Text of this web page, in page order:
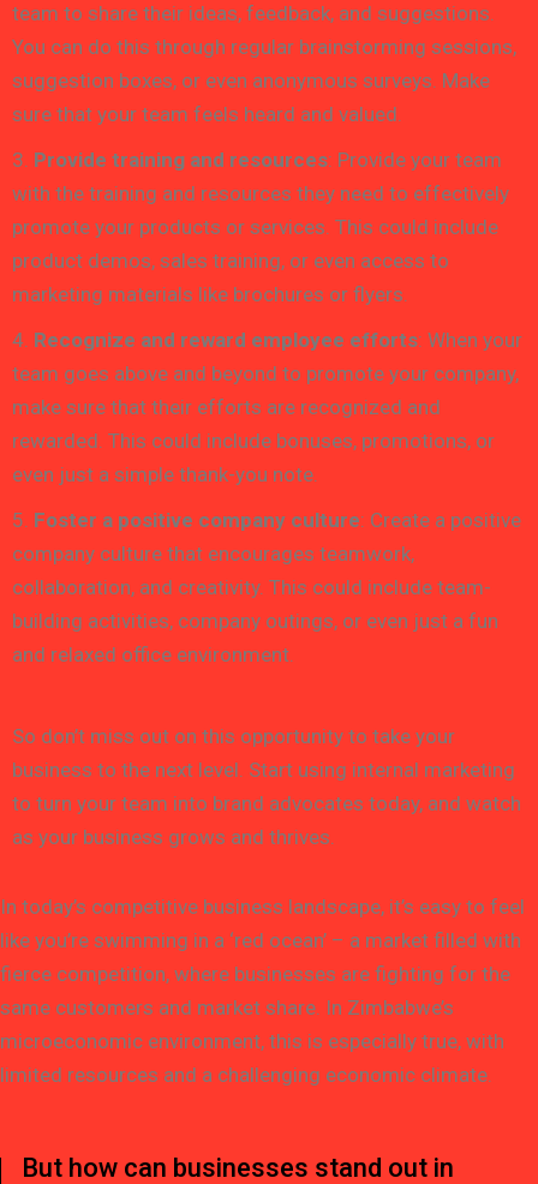
team to share their ideas, feedback, and suggestions.
You can do this through regular brainstorming sessions,
suggestion boxes, or even anonymous surveys. Make
sure that your team feels heard and valued.
3. Provide training and resources: Provide your team
with the training and resources they need to effectively
promote your products or services. This could include
product demos, sales training, or even access to
marketing materials like brochures or flyers.
4. Recognize and reward employee efforts: When your
team goes above and beyond to promote your company,
make sure that their efforts are recognized and
rewarded. This could include bonuses, promotions, or
even just a simple thank-you note.
5. Foster a positive company culture: Create a positive
company culture that encourages teamwork,
collaboration, and creativity. This could include team-
building activities, company outings, or even just a fun
and relaxed office environment.
So don’t miss out on this opportunity to take your
business to the next level. Start using internal marketing
to turn your team into brand advocates today, and watch
as your business grows and thrives.
In today’s competitive business landscape, it’s easy to feel
like you’re swimming in a ‘red ocean’ – a market filled with
fierce competition, where businesses are fighting for the
same customers and market share. In Zimbabwe’s
microeconomic environment, this is especially true, with
limited resources and a challenging economic climate.
But how can businesses stand out in